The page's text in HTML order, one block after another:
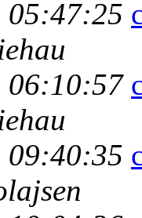
05:47:25
06:10:57
09:40:35